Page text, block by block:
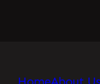
HomeAbout Us